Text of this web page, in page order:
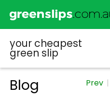
your cheapest
green slip
Blog Prev